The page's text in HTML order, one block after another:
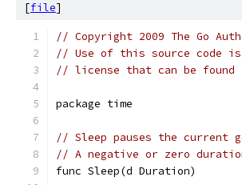
[file]
// Copyright 2009 The Go
// Use of this source code is
// license that can be found
package time
// Sleep pauses the
// A negative or zero
func Sleep(d Duration)